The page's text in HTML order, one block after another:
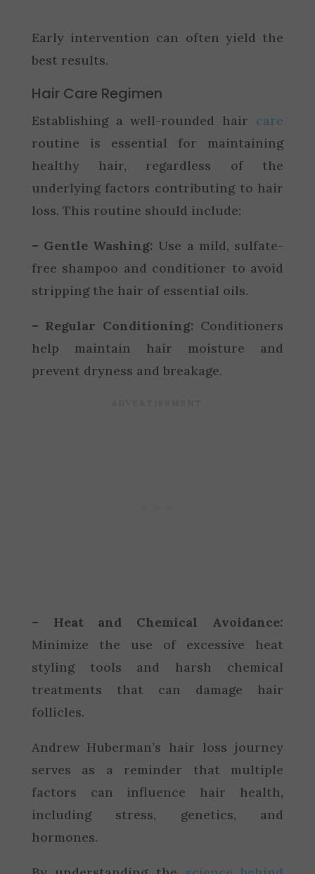
Early intervention can often yield the
best results.
Hair Care Regimen
Establishing a well-rounded hair care
routine is essential for maintaining
healthy hair, regardless of the
underlying factors contributing to hair
loss. This routine should include:
– Gentle Washing: Use a mild, sulfate-
free shampoo and conditioner to avoid
stripping the hair of essential oils.
– Regular Conditioning: Conditioners
help maintain hair moisture and
prevent dryness and breakage.
– Heat and Chemical Avoidance:
Minimize the use of excessive heat
styling tools and harsh chemical
treatments that can damage hair
follicles.
Andrew Huberman’s hair loss journey
serves as a reminder that multiple
factors can influence hair health,
including stress, genetics, and
hormones.